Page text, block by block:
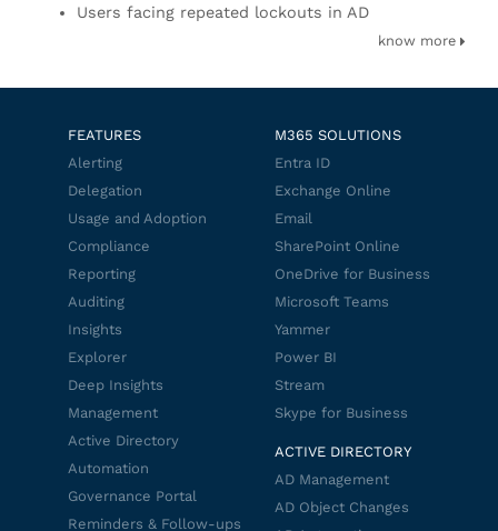
Users facing repeated lockouts in AD
know more
FEATURES
Alerting
Delegation
Usage and Adoption
Compliance
Reporting
Auditing
Insights
Explorer
Deep Insights
Management
Active Directory
Automation
Governance Portal
Reminders & Follow-ups
M365 SOLUTIONS
Entra ID
Exchange Online
Email
SharePoint Online
OneDrive for Business
Microsoft Teams
Yammer
Power BI
Stream
Skype for Business
ACTIVE DIRECTORY
AD Management
AD Object Changes